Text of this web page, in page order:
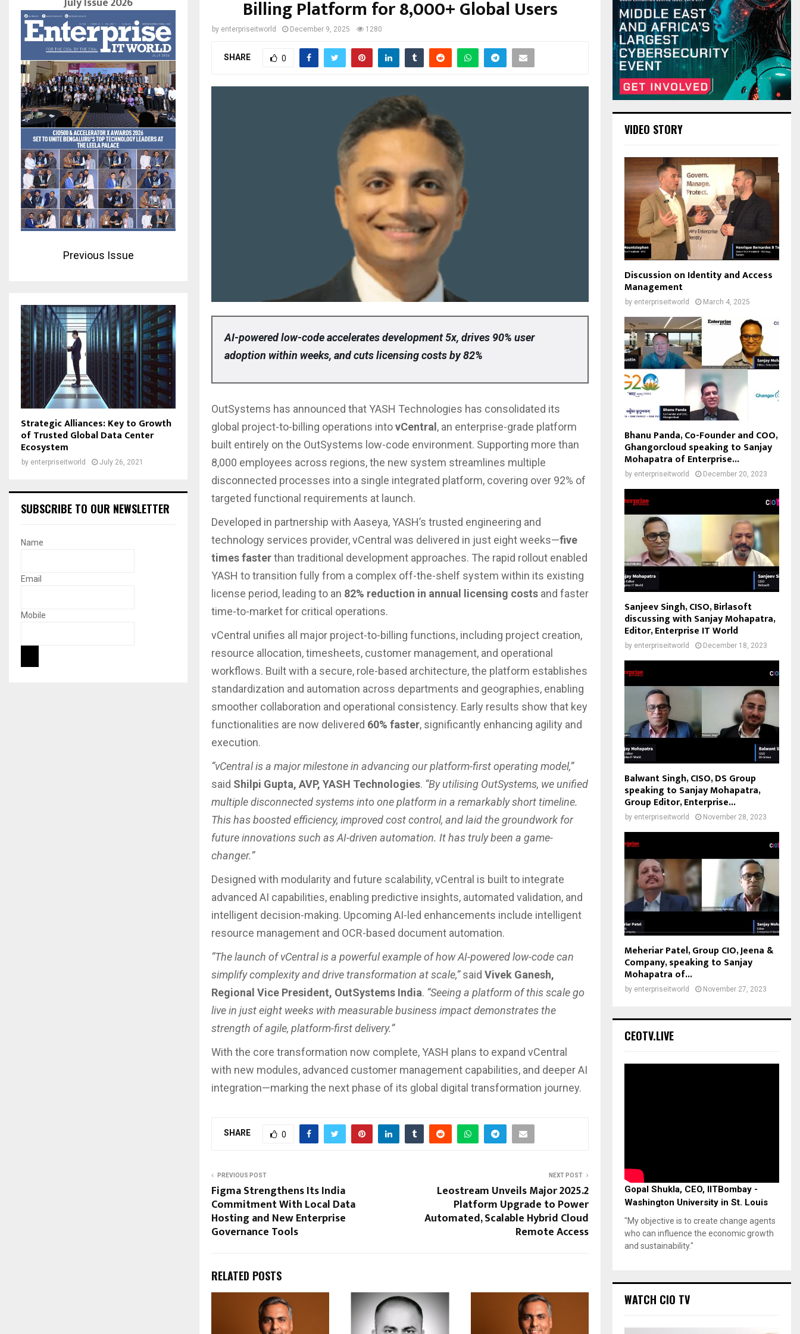
Billing Platform for 8,000+ Global Users
by enterpriseitworld December 9, 2025 1280
SHARE 0
AI-powered low-code accelerates development 5x, drives 90% user
adoption within weeks, and cuts licensing costs by 82%
OutSystems has announced that YASH Technologies has consolidated its
global project-to-billing operations intovCentral, an enterprise-grade platform
built entirely on the OutSystems low-code environment. Supporting more than
8,000 employees across regions, the new system streamlines multiple
disconnected processes into a single integrated platform, covering over 92% of
targeted functional requirements at launch.
Developed in partnership with Aaseya, YASH’s trusted engineering and
technology services provider, vCentral was delivered in just eight weeks—five
times fasterthan traditional development approaches. The rapid rollout enabled
YASH to transition fully from a complex off-the-shelf system within its existing
license period, leading to an 82% reduction in annual licensing costs and faster
time-to-market for critical operations.
vCentral unifies all major project-to-billing functions, including project creation,
resource allocation, timesheets, customer management, and operational
workflows. Built with a secure, role-based architecture, the platform establishes
standardization and automation across departments and geographies, enabling
smoother collaboration and operational consistency. Early results show that key
functionalities are now delivered 60% faster, significantly enhancing agility and
execution.
“vCentral is a major milestone in advancing our platform-first operating model,”
said Shilpi Gupta, AVP, YASH Technologies. “By utilising OutSystems, we unified
multiple disconnected systems into one platform in a remarkably short timeline.
This has boosted efficiency, improved cost control, and laid the groundwork for
future innovations such as AI-driven automation. It has truly been a game-
changer.”
Designed with modularity and future scalability, vCentral is built to integrate
advanced AI capabilities, enabling predictive insights, automated validation, and
intelligent decision-making. Upcoming AI-led enhancements include intelligent
resource management and OCR-based document automation.
“The launch of vCentral is a powerful example of how AI-powered low-code can
simplify complexity and drive transformation at scale,”said Vivek Ganesh,
Regional Vice President, OutSystems India. “Seeing a platform of this scale go
live in just eight weeks with measurable business impact demonstrates the
strength of agile, platform-first delivery.”
With the core transformation now complete, YASH plans to expand vCentral
with new modules, advanced customer management capabilities, and deeper AI
integration—marking the next phase of its global digital transformation journey.
SHARE 0
PREVIOUS POST
Figma Strengthens Its India
Commitment With Local Data
Hosting and New Enterprise
Governance Tools
NEXT POST
Leostream Unveils Major 2025.2
Platform Upgrade to Power
Automated, Scalable Hybrid Cloud
Remote Access
RELATED POSTS
Previous Issue
Strategic Alliances: Key to Growth
of Trusted Global Data Center
Ecosystem
by enterpriseitworld July 26, 2021
SUBSCRIBE TO OUR NEWSLETTER
Name
Email
Mobile
VIDEO STORY
Discussion on Identity and Access
Management
by enterpriseitworld March 4, 2025
Bhanu Panda, Co-Founder and COO,
Ghangorcloud speaking to Sanjay
Mohapatra of Enterprise...
by enterpriseitworld December 20, 2023
Sanjeev Singh, CISO, Birlasoft
discussing with Sanjay Mohapatra,
Editor, Enterprise IT World
by enterpriseitworld December 18, 2023
Balwant Singh, CISO, DS Group
speaking to Sanjay Mohapatra,
Group Editor, Enterprise...
by enterpriseitworld November 28, 2023
Meheriar Patel, Group CIO, Jeena &
Company, speaking to Sanjay
Mohapatra of...
by enterpriseitworld November 27, 2023
CEOTV.LIVE
Gopal Shukla, CEO, IITBombay -
Washington University in St. Louis
"My objective is to create change agents
who can influence the economic growth
and sustainability."
WATCH CIO TV